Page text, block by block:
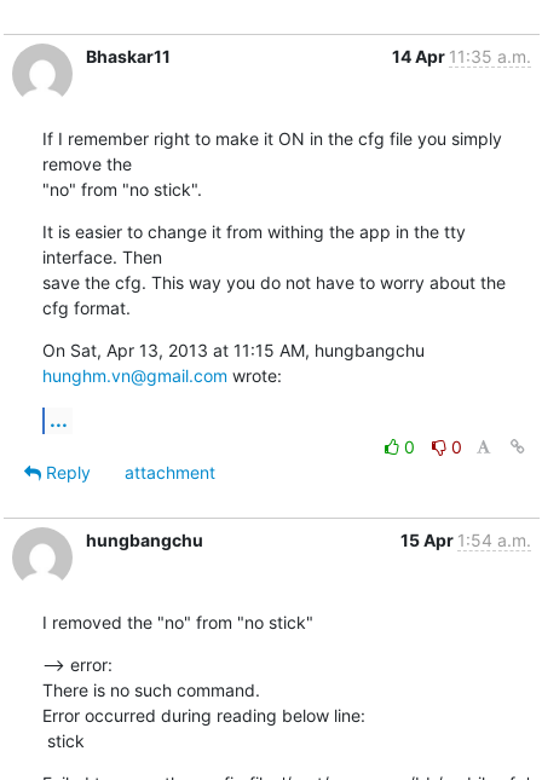
Bhaskar11 14 Apr 11:35 a.m.
If I remember right to make it ON in the cfg file you simply
remove the
"no" from "no stick".
It is easier to change it from withing the app in the tty
interface. Then
save the cfg. This way you do not have to worry about the
cfg format.
hunghm.vn@gmail.com wrote:
...
0
0
Reply
attachment
hungbangchu 15 Apr 1:54 a.m.
I removed the "no" from "no stick"
--> error:
There is no such command.
Error occurred during reading below line:
stick